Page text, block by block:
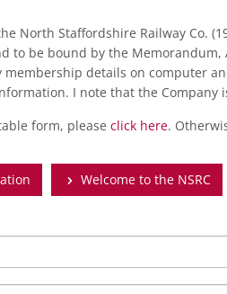
North Staffordshire Railway Co.
to be bound by the Memorandum,
details on computer
I note that the Company
form, please click here.
Welcome to the NSRC